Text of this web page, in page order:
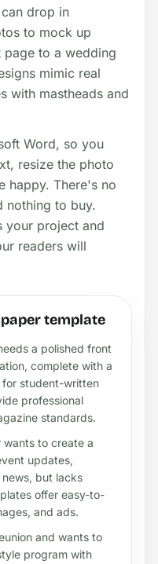
drop in
to mock up
to a wedding
mimic real
with mastheads and
Word, so you
resize the photo
happy. There's no
nothing to buy.
your project and
readers will
template
a polished front
complete with a
for student-written
professional
standards.
to create a
updates,
but lacks
offer easy-to-
and ads.
and wants to
program with